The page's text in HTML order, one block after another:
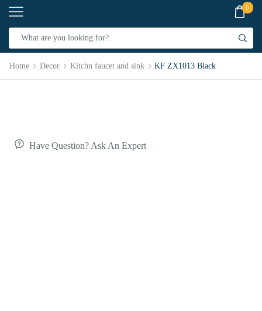
0
Home Decor Kitchn faucet and sink KF ZX1013 Black
Have Question? Ask An Expert